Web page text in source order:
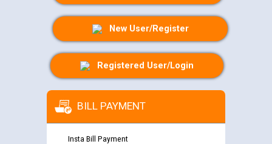
New User/Register
Registered User/Login
BILL PAYMENT
Insta Bill Payment